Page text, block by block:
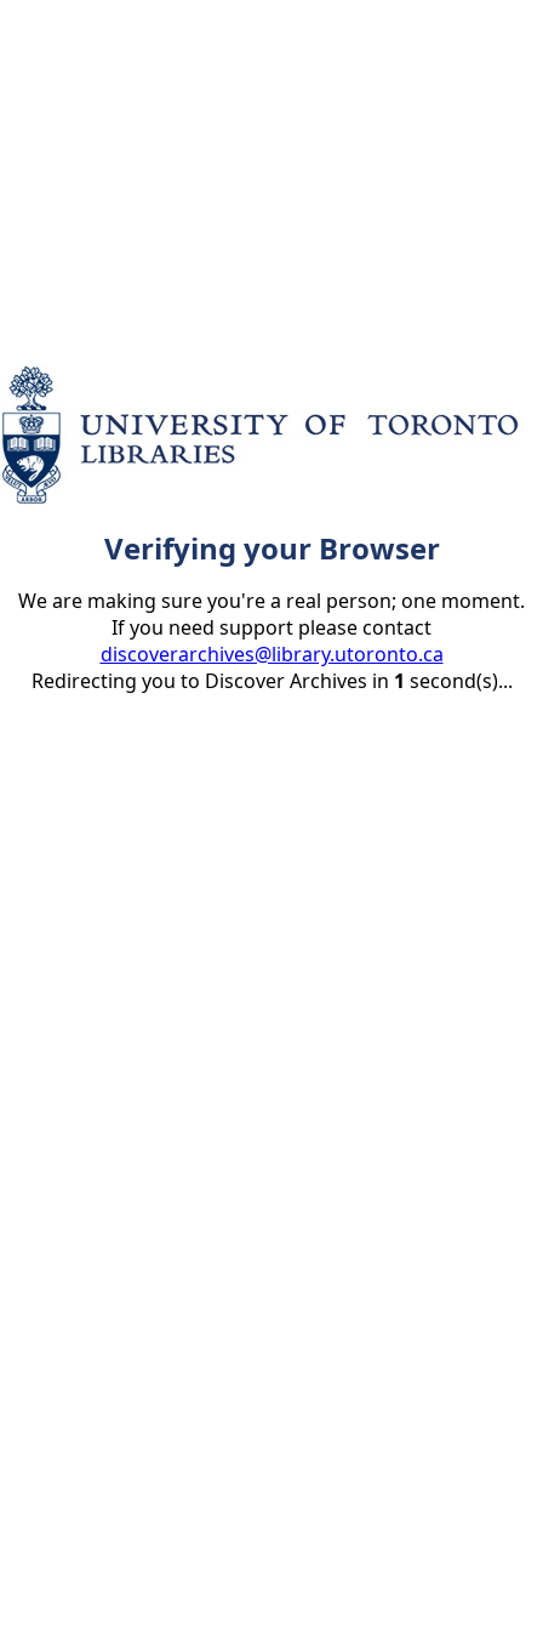
Verifying your Browser
We are making sure you're a real person; one moment.
If you need support please contact
discoverarchives@library.utoronto.ca
Redirecting you to Discover Archives in 1 second(s)...